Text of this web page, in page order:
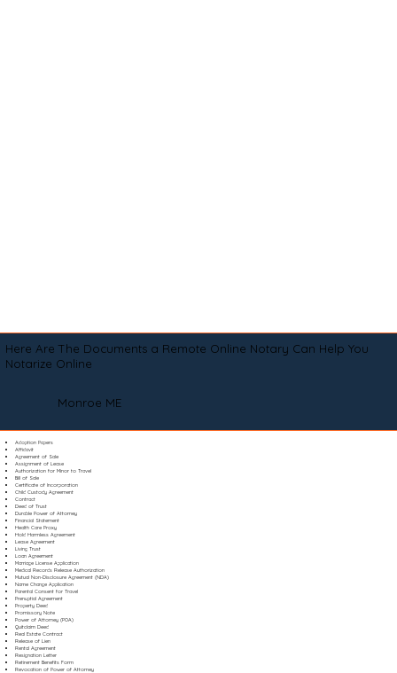
Here Are The Documents a Remote Online Notary Can Help You
Notarize Online
Monroe ME
Adoption Papers
Affidavit
Agreement of Sale
Assignment of Lease
Authorization for Minor to Travel
Bill of Sale
Certificate of Incorporation
Child Custody Agreement
Contract
Deed of Trust
Durable Power of Attorney
Financial Statement
Health Care Proxy
Hold Harmless Agreement
Lease Agreement
Living Trust
Loan Agreement
Marriage License Application
Medical Records Release Authorization
Mutual Non-Disclosure Agreement (NDA)
Name Change Application
Parental Consent for Travel
Prenuptial Agreement
Property Deed
Promissory Note
Power of Attorney (POA)
Quitclaim Deed
Real Estate Contract
Release of Lien
Rental Agreement
Resignation Letter
Retirement Benefits Form
Revocation of Power of Attorney